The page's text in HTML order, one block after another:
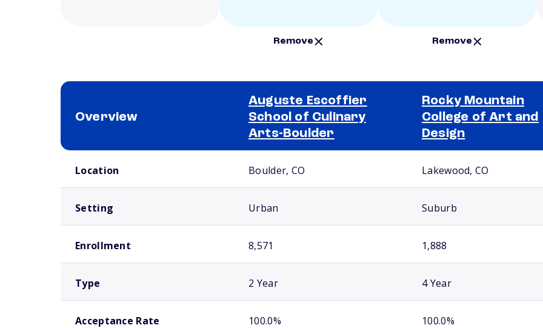
Remove Remove
Overview
Auguste Escoffier
School of Culinary
Arts-Boulder
Rocky Mountain
College of Art and
Design
Location Boulder, CO Lakewood, CO
Setting Urban Suburb
Enrollment 8,571 1,888
Type 2 Year 4 Year
Acceptance Rate 100.0% 100.0%